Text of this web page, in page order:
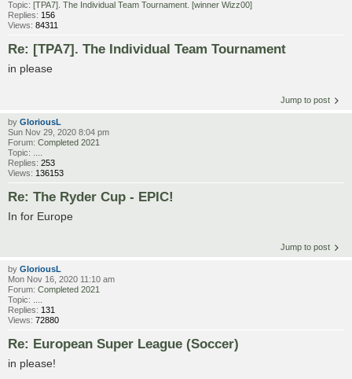
Topic: [TPA7]. The Individual Team Tournament. [winner Wizz00]
Replies: 156
Views: 84311
Re: [TPA7]. The Individual Team Tournament
in please
Jump to post
by GloriousL
Sun Nov 29, 2020 8:04 pm
Forum: Completed 2021
Topic:
Replies: 253
Views: 136153
Re: The Ryder Cup - EPIC!
In for Europe
Jump to post
by GloriousL
Mon Nov 16, 2020 11:10 am
Forum: Completed 2021
Topic:
Replies: 131
Views: 72880
Re: European Super League (Soccer)
in please!